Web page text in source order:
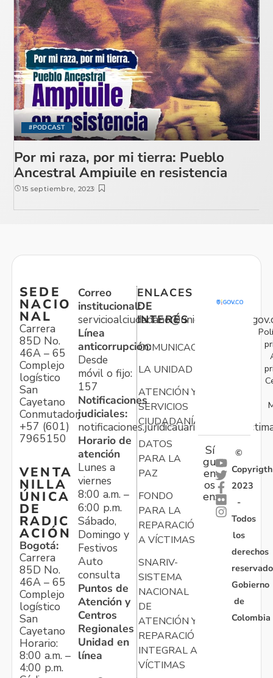
#PODCAST
Por mi raza, por mi tierra: Pueblo
Ancestral Ampiuile en resistencia
15 septiembre, 2023
SEDE
NACIO
NAL
Carrera
85D No.
46A – 65
Complejo
logístico
San
Cayetano
Conmutador:
+57 (601)
7965150
VENTA
NILLA
ÚNICA
DE
RADIC
ACIÓN
Bogotá:
Carrera
85D No.
46A – 65
Complejo
logístico
San
Cayetano
Horario:
8:00 a.m. –
4:00 p.m.
Correo
institucional:
Línea
anticorrupción:
Desde
móvil o fijo:
157
Notificaciones
judiciales:
Horario de
atención
Lunes a
viernes
8:00 a.m. –
6:00 p.m.
Sábado,
Domingo y
Festivos
Auto
consulta
Puntos de
Atención y
Centros
Regionales
Unidad en
línea
ENLACES
DE
INTERÉS
COMUNICACIONES
LA UNIDAD
ATENCIÓN Y
SERVICIOS
CIUDADANÍA
DATOS
PARA LA
PAZ
FONDO
PARA LA
REPARACIÓN
A VÍCTIMAS
SNARIV-
SISTEMA
NACIONAL
DE
ATENCIÓN Y
REPARACIÓN
INTEGRAL A
VÍCTIMAS
Sí
gu
en
os
en:
©
Copyrigth
2023
-
Todos
los
derechos
Gobierno
de
Colombia